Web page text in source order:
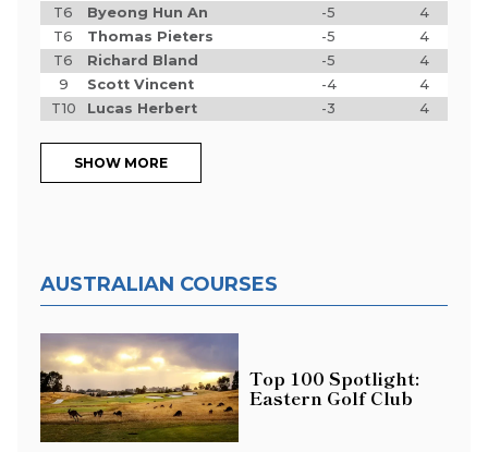
T6
Byeong Hun An -5
4
T6
Thomas Pieters -5
4
T6
Richard Bland -5
4
9
Scott Vincent -4
4
T10
Lucas Herbert -3 4
SHOW MORE
AUSTRALIAN COURSES
Top 100 Spotlight:
Eastern Golf Club